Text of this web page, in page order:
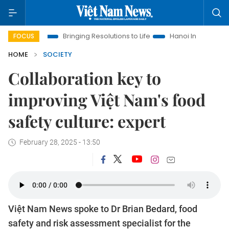
FOCUS
Bringing Resolutions to Life Hanoi Investment Promotion
HOME
SOCIETY
Collaboration key to
improving Việt Nam's food
safety culture: expert
February 28, 2025 - 13:50
Việt Nam News spoke to Dr Brian Bedard, food
safety and risk assessment specialist for the